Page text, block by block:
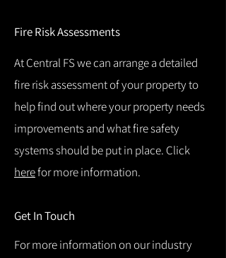
Fire Risk Assessments
At Central FS we can arrange a detailed
fire risk assessment of your property to
help find out where your property needs
improvements and what fire safety
systems should be put in place. Click
herefor more information.
Get In Touch
For more information on our industry